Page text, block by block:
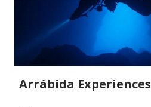
Arrábida Experiences